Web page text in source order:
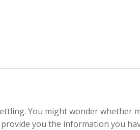
You might wonder whether
you the information you